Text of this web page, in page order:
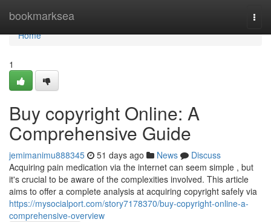
bookmarksea
Home
Home
1
Buy copyright Online: A
Comprehensive Guide
jemimanimu888345 51 days ago News
Discuss
Acquiring pain medication via the internet can seem simple , but
it's crucial to be aware of the complexities involved. This article
aims to offer a complete analysis at acquiring copyright safely via
https://mysocialport.com/story7178370/buy-copyright-online-a-
comprehensive-overview